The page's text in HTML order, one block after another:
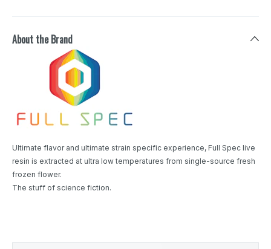
About the Brand
Ultimate flavor and ultimate strain specific experience, Full Spec live
resin is extracted at ultra low temperatures from single-source fresh
frozen flower.
The stuff of science fiction.